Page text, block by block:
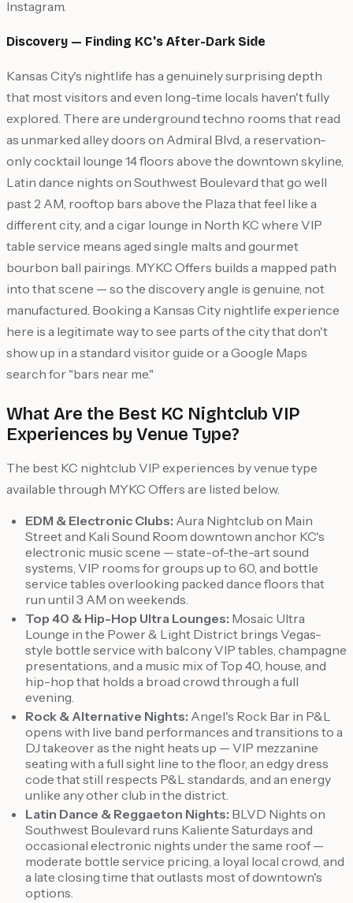
Instagram.
Discovery — Finding KC's After-Dark Side
Kansas City's nightlife has a genuinely surprising depth
that most visitors and even long-time locals haven't fully
explored. There are underground techno rooms that read
as unmarked alley doors on Admiral Blvd, a reservation-
only cocktail lounge 14 floors above the downtown skyline,
Latin dance nights on Southwest Boulevard that go well
past 2 AM, rooftop bars above the Plaza that feel like a
different city, and a cigar lounge in North KC where VIP
table service means aged single malts and gourmet
bourbon ball pairings. MYKC Offers builds a mapped path
into that scene — so the discovery angle is genuine, not
manufactured. Booking a Kansas City nightlife experience
here is a legitimate way to see parts of the city that don't
show up in a standard visitor guide or a Google Maps
search for "bars near me."
What Are the Best KC Nightclub VIP
Experiences by Venue Type?
The best KC nightclub VIP experiences by venue type
available through MYKC Offers are listed below.
EDM & Electronic Clubs: Aura Nightclub on Main
Street and Kali Sound Room downtown anchor KC's
electronic music scene — state-of-the-art sound
systems, VIP rooms for groups up to 60, and bottle
service tables overlooking packed dance floors that
run until 3 AM on weekends.
Top 40 & Hip-Hop Ultra Lounges: Mosaic Ultra
Lounge in the Power & Light District brings Vegas-
style bottle service with balcony VIP tables, champagne
presentations, and a music mix of Top 40, house, and
hip-hop that holds a broad crowd through a full
evening.
Rock & Alternative Nights: Angel's Rock Bar in P&L
opens with live band performances and transitions to a
DJ takeover as the night heats up — VIP mezzanine
seating with a full sight line to the floor, an edgy dress
code that still respects P&L standards, and an energy
unlike any other club in the district.
Latin Dance & Reggaeton Nights: BLVD Nights on
Southwest Boulevard runs Kaliente Saturdays and
occasional electronic nights under the same roof —
moderate bottle service pricing, a loyal local crowd, and
a late closing time that outlasts most of downtown's
options.